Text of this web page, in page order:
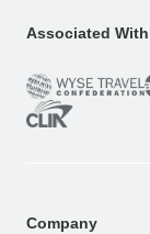
Associated With
Company